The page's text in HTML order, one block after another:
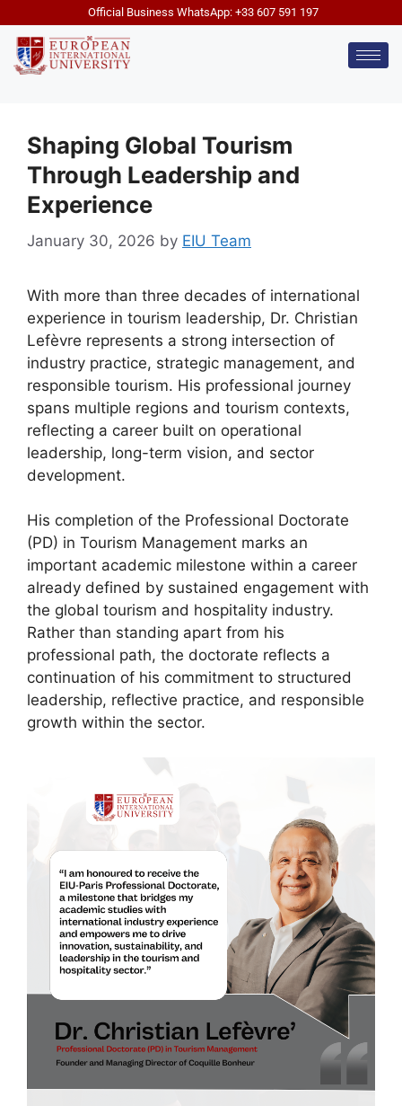
Official Business WhatsApp: +33 607 591 197
Shaping Global Tourism
Through Leadership and
Experience
January 30, 2026 by EIU Team
With more than three decades of international
experience in tourism leadership, Dr. Christian
Lefèvre represents a strong intersection of
industry practice, strategic management, and
responsible tourism. His professional journey
spans multiple regions and tourism contexts,
reflecting a career built on operational
leadership, long-term vision, and sector
development.
His completion of the Professional Doctorate
(PD) in Tourism Management marks an
important academic milestone within a career
already defined by sustained engagement with
the global tourism and hospitality industry.
Rather than standing apart from his
professional path, the doctorate reflects a
continuation of his commitment to structured
leadership, reflective practice, and responsible
growth within the sector.